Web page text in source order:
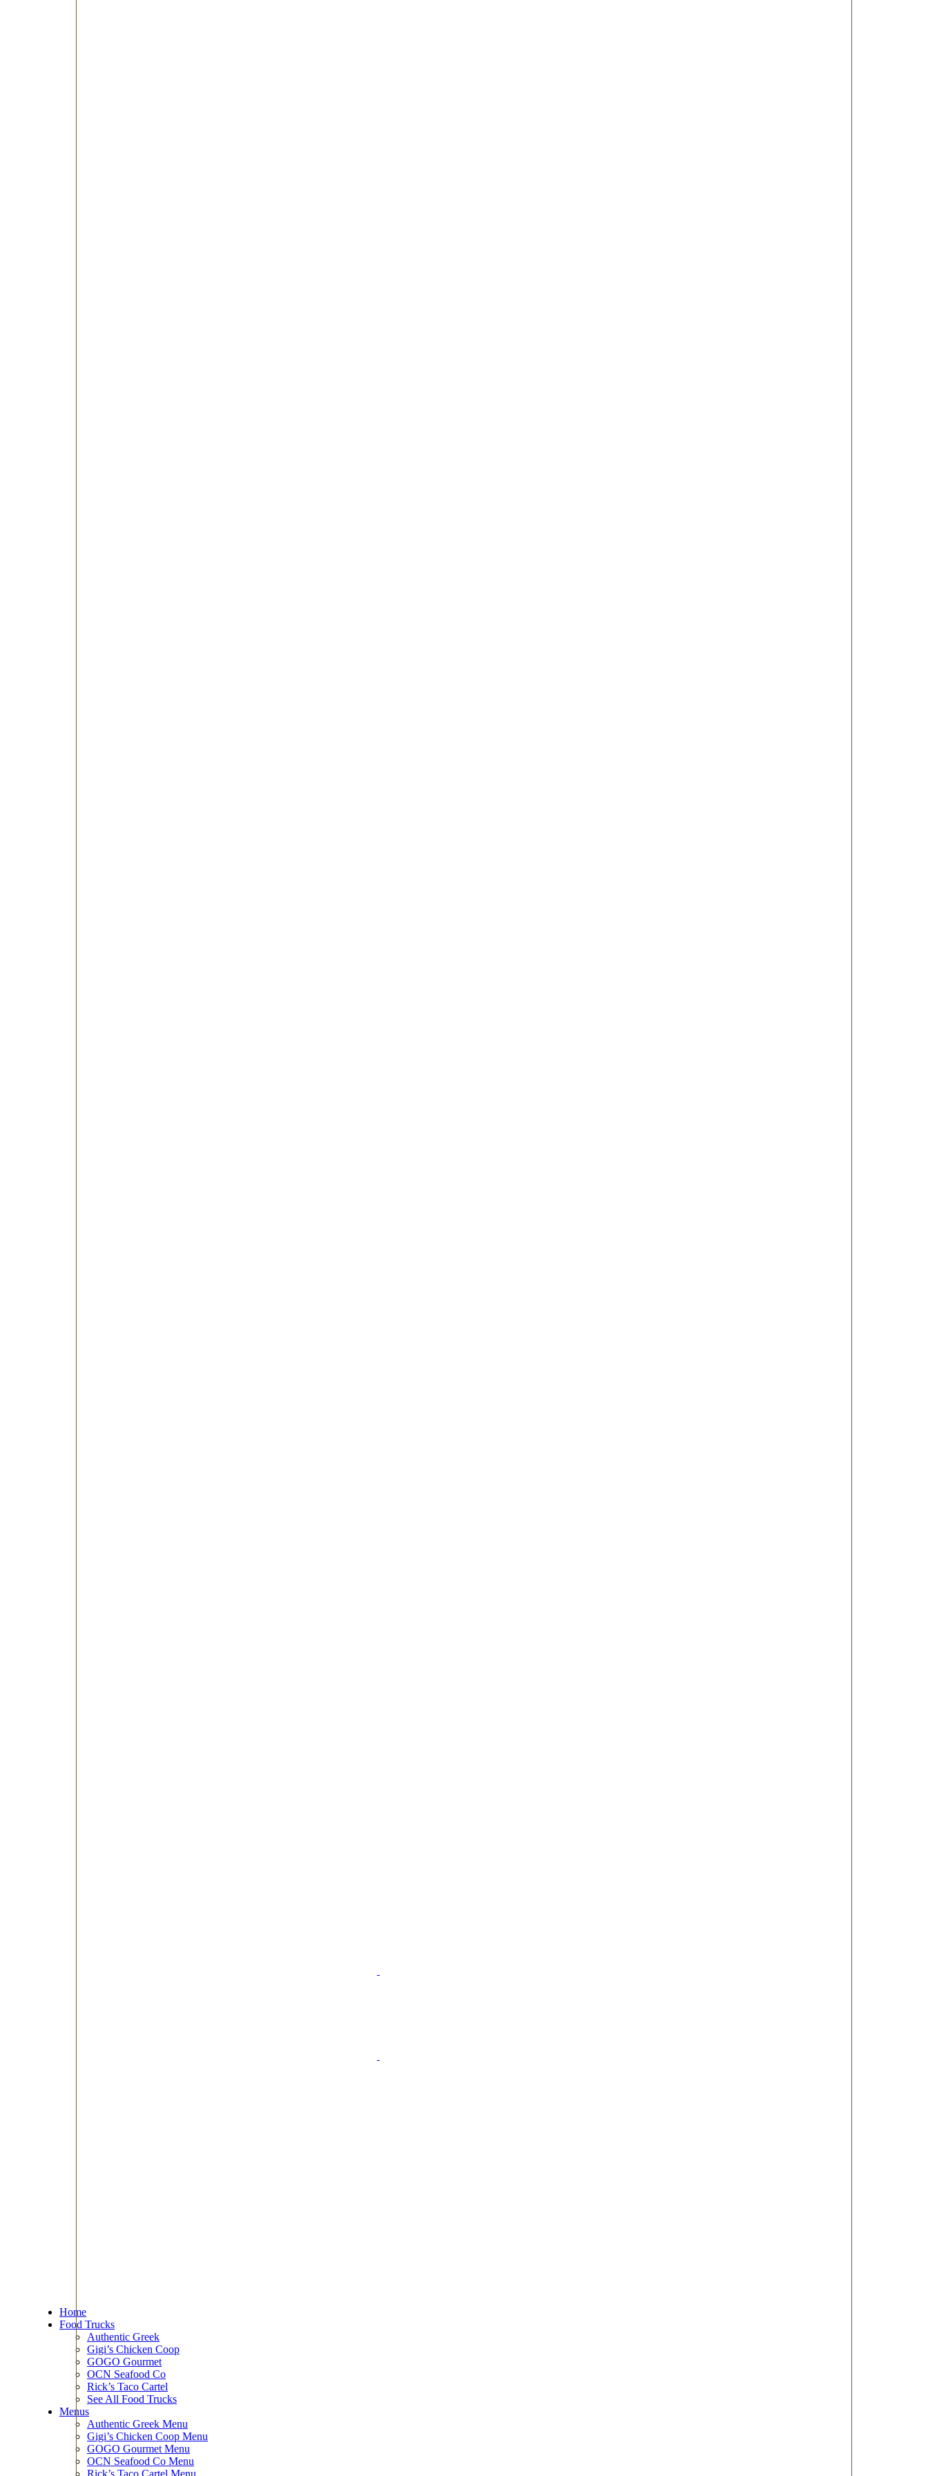
Home
Food Trucks
Authentic Greek
Gigi’s Chicken Coop
GOGO Gourmet
OCN Seafood Co
Rick’s Taco Cartel
See All Food Trucks
Menus
Authentic Greek Menu
Gigi’s Chicken Coop Menu
GOGO Gourmet Menu
OCN Seafood Co Menu
Rick’s Taco Cartel Menu